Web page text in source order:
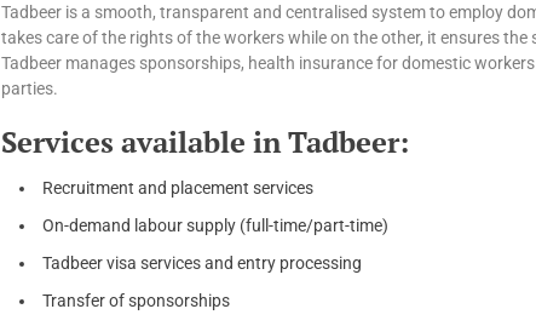
Tadbeer is a smooth, transparent and centralised system to employ
takes care of the rights of the workers while on the other, it ensures
Tadbeer manages sponsorships, health insurance for domestic
parties.
Services available in Tadbeer:
Recruitment and placement services
On-demand labour supply (full-time/part-time)
Tadbeer visa services and entry processing
Transfer of sponsorships